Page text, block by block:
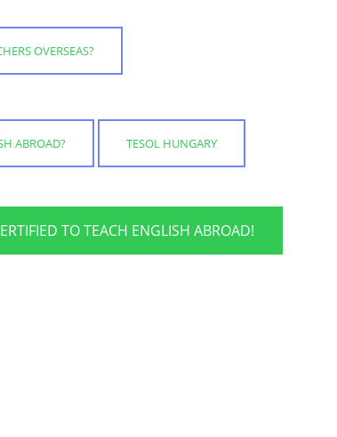
OVERSEAS?
ABROAD? TESOL HUNGARY
TO TEACH ENGLISH ABROAD!